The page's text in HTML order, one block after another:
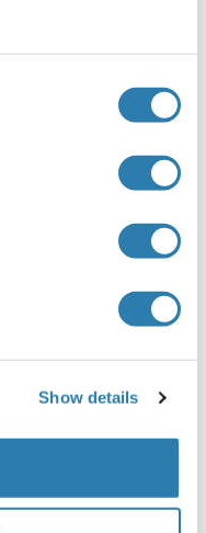
Show details
les maladies
against fluorescent
based assays in